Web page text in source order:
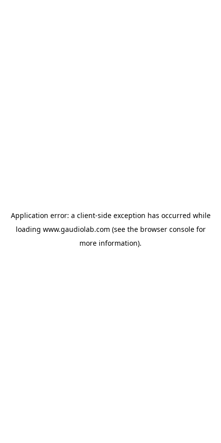
Application error: a client-side exception has occurred while
loading www.gaudiolab.com (see the browser consolefor
more information).